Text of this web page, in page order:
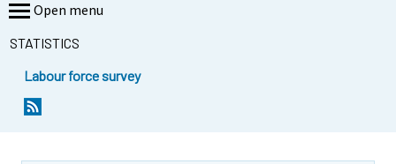
Open menu
STATISTICS
Labour force survey